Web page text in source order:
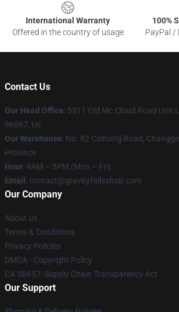
International Warranty
Offered in the country of usage
100%
PayPal /
Contact Us
Our Head Office: 5311 Old Mc Cloud Road Unit
96067, Us
Our Warehouse: No. 82 Caihong Road,
Province
Hour: 9AM – 5PM (Mon – Fri)
Email : contact@gravityfallsshop.com
Our Company
About us
Terms & Conditions
Privacy Policies
DMCA - Copyright Policy
CA SB657: Supply Chain Transparency Act
Our Support